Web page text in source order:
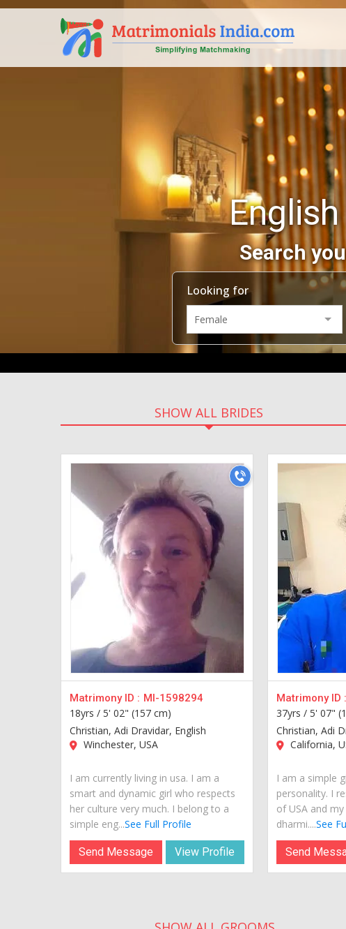
Search
Looking for
SHOW ALL BRIDES
Matrimony ID : MI-1598294
18yrs / 5' 02" (157 cm)
Christian, Adi Dravidar, English
Winchester, USA
I am currently living in usa. I am a
smart and dynamic girl who respects
her culture very much. I belong to a
simple eng...See Full Profile
Send Message View Profile
Matrimony ID :
37yrs / 5' 07"
Christian, Adi
California,
I am a simple
personality. I
of USA and
dharmi....See
Send